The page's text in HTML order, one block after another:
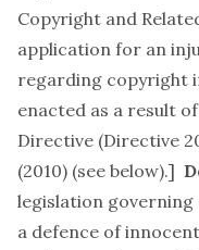
Copyright and
application for an
regarding copyright
enacted as a result
Directive (Directive
(2010) (see below).]
legislation
a defence of